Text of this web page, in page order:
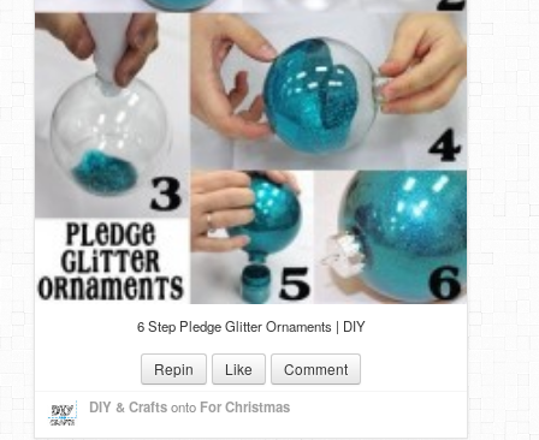
6 Step Pledge Glitter Ornaments | DIY
Repin Like Comment
DIY & Craftsonto For Christmas